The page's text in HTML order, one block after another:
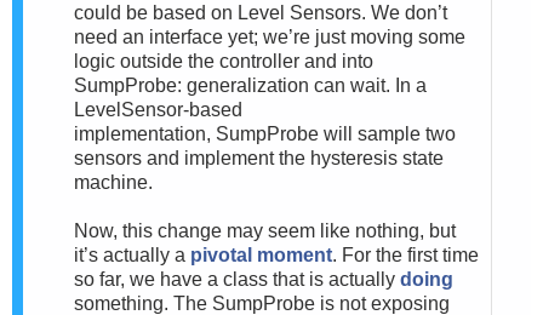
could be based on Level Sensors. We don’t
need an interface yet; we’re just moving some
logic outside the controller and into
SumpProbe: generalization can wait. In a
LevelSensor-based
implementation, SumpProbe will sample two
sensors and implement the hysteresis state
machine.
Now, this change may seem like nothing, but
it’s actually a pivotal moment. For the first time
so far, we have a class that is actually doing
something. The SumpProbe is not exposing